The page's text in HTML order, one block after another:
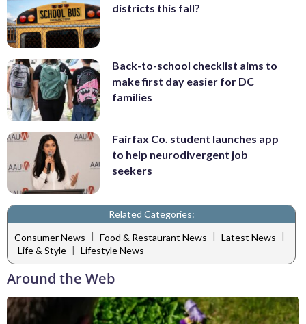
districts this fall?
Back-to-school checklist aims to
make first day easier for DC
families
Fairfax Co. student launches app
to help neurodivergent job
seekers
Related Categories:
Consumer News | Food & Restaurant News | Latest News |
Life & Style | Lifestyle News
Around the Web